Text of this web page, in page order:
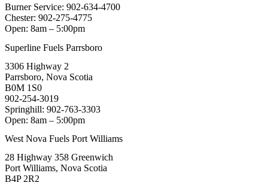
Burner Service: 902-634-4700
Chester: 902-275-4775
Open: 8am – 5:00pm
Superline Fuels Parrsboro
3306 Highway 2
Parrsboro, Nova Scotia
B0M 1S0
902-254-3019
Springhill: 902-763-3303
Open: 8am – 5:00pm
West Nova Fuels Port Williams
28 Highway 358 Greenwich
Port Williams, Nova Scotia
B4P 2R2